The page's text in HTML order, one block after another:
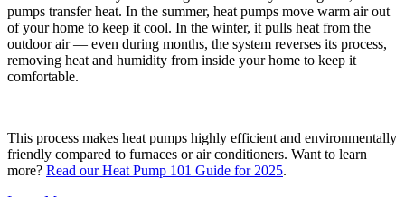
pumps transfer heat. In the summer, heat pumps move warm air out
of your home to keep it cool. In the winter, it pulls heat from the
outdoor air — even during months, the system reverses its process,
removing heat and humidity from inside your home to keep it
comfortable.
This process makes heat pumps highly efficient and environmentally
friendly compared to furnaces or air conditioners. Want to learn
more? Read our Heat Pump 101 Guide for 2025.